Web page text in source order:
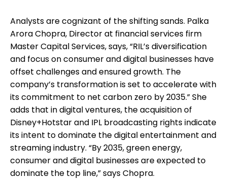
Analysts are cognizant of the shifting sands. Palka
Arora Chopra, Director at financial services firm
Master Capital Services, says, “RIL’s diversification
and focus on consumer and digital businesses have
offset challenges and ensured growth. The
company’s transformation is set to accelerate with
its commitment to net carbon zero by 2035.” She
adds that in digital ventures, the acquisition of
Disney+Hotstar and IPL broadcasting rights indicate
its intent to dominate the digital entertainment and
streaming industry. “By 2035, green energy,
consumer and digital businesses are expected to
dominate the top line,” says Chopra.